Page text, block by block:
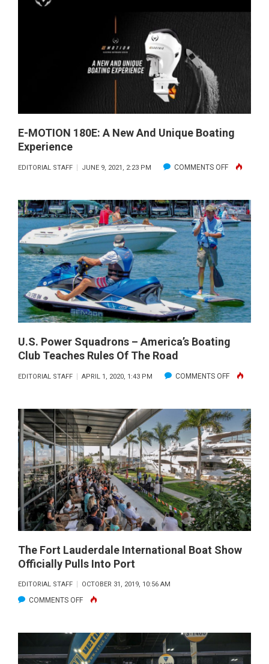
E-MOTION 180E: A New And Unique Boating
Experience
EDITORIAL STAFF JUNE 9, 2021, 2:23 PM COMMENTS OFFON
MOTION
180E:
A
NEW
AND
UNIQUE
BOATING
EXPERIENCE
U.S. Power Squadrons – America’s Boating
Club Teaches Rules Of The Road
EDITORIAL STAFF APRIL 1, 2020, 1:43 PM COMMENTS OFFON
–
AMERICA’S
BOATING
CLUB
TEACHES
RULES
OF
THE
The Fort Lauderdale International Boat Show
Officially Pulls Into Port
EDITORIAL STAFF OCTOBER 31, 2019, 10:56 AM
COMMENTS OFFON
FORT
LAUDERDALE
INTERNATIONAL